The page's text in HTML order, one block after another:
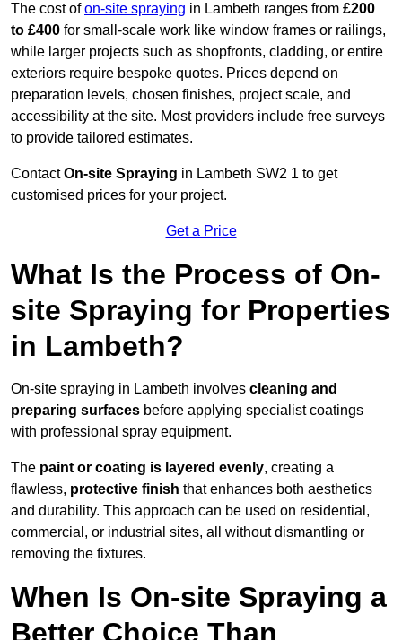
The cost ofon-site spraying in Lambeth ranges from £200
to £400 for small-scale work like window frames or railings,
while larger projects such as shopfronts, cladding, or entire
exteriors require bespoke quotes. Prices depend on
preparation levels, chosen finishes, project scale, and
accessibility at the site. Most providers include free surveys
to provide tailored estimates.
ContactOn-site Spraying in Lambeth SW2 1 to get
customised prices for your project.
Get a Price
What Is the Process of On-
site Spraying for Properties
in Lambeth?
On-site spraying in Lambeth involves cleaning and
preparing surfaces before applying specialist coatings
with professional spray equipment.
The paint or coating is layered evenly, creating a
flawless, protective finish that enhances both aesthetics
and durability. This approach can be used on residential,
commercial, or industrial sites, all without dismantling or
removing the fixtures.
When Is On-site Spraying a
Better Choice Than